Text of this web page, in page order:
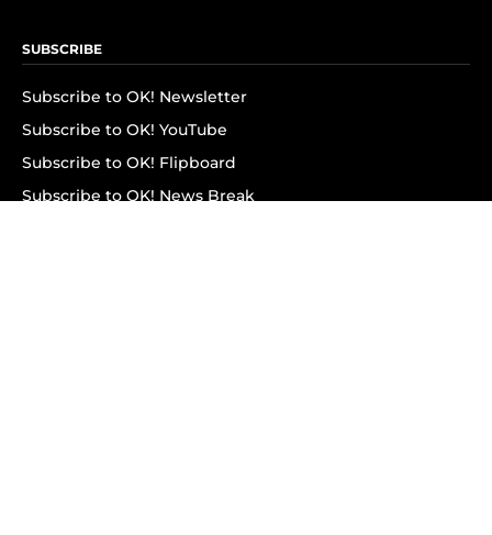
SUBSCRIBE
Subscribe to OK! Newsletter
Subscribe to OK! YouTube
Subscribe to OK! Flipboard
Subscribe to OK! News Break